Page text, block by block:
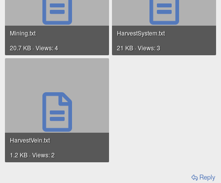
Mining.txt
20.7 KB · Views: 4
HarvestSystem.txt
21 KB · Views: 3
HarvestVein.txt
1.2 KB · Views: 2
Reply